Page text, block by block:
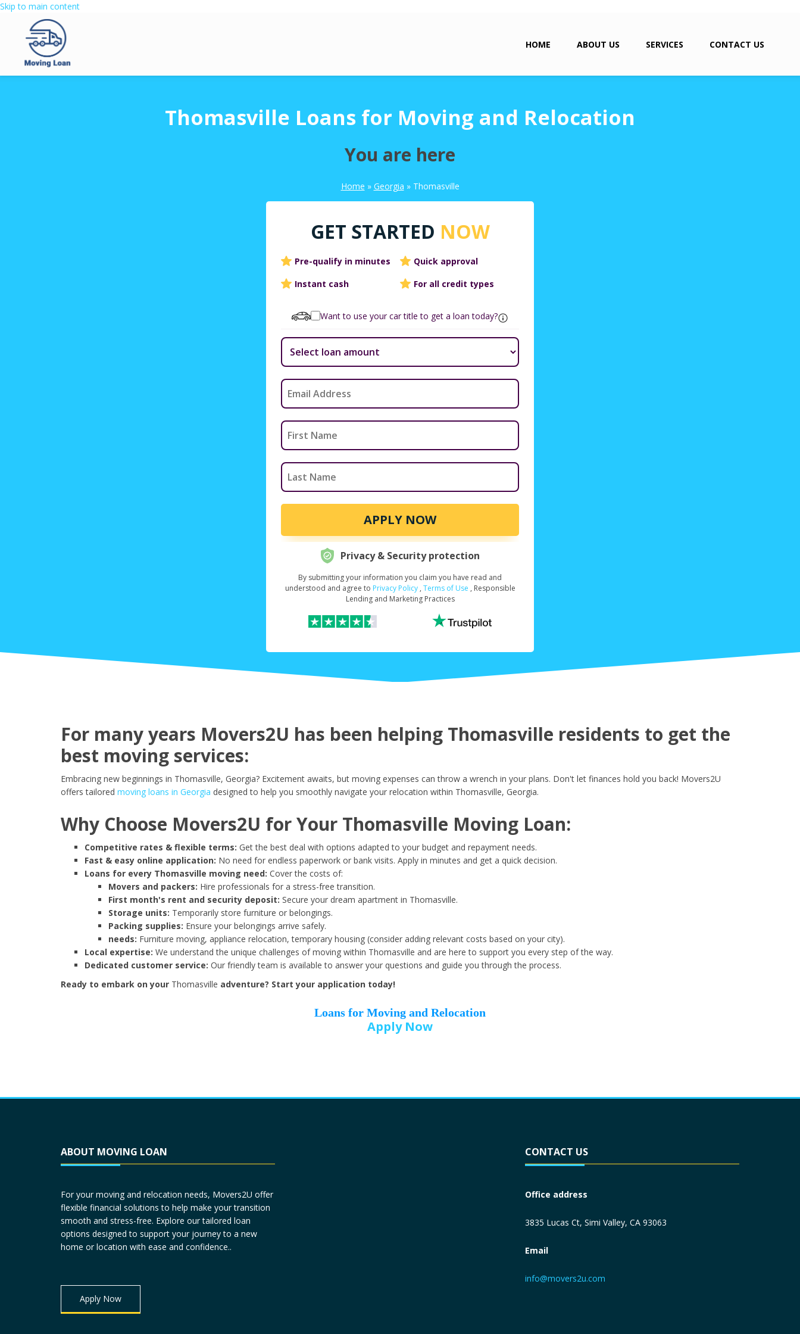
Skip to main content
HOME ABOUT US SERVICES CONTACT US
Thomasville Loans for Moving and Relocation
You are here
Home » Georgia » Thomasville
GET STARTED NOW
Pre-qualify in minutes
Quick approval
Instant cash
For all credit types
Want to use your car title to get a loan today?
APPLY NOW
Request Your Loan Amount*
Month
Day Year
Street Address
Zip Code*
Driver License*
Privacy & Security protection
By submitting your information you claim you have read and
understood and agree to Privacy Policy , Terms of Use , Responsible
Lending and Marketing Practices
For many years Movers2U has been helping Thomasville residents to get the
best moving services:
Embracing new beginnings in Thomasville, Georgia? Excitement awaits, but moving expenses can throw a wrench in your plans. Don't let finances hold you back! Movers2U
offers tailored moving loans in Georgia designed to help you smoothly navigate your relocation within Thomasville, Georgia.
Why Choose Movers2U for Your Thomasville Moving Loan:
Competitive rates & flexible terms: Get the best deal with options adapted to your budget and repayment needs.
Fast & easy online application: No need for endless paperwork or bank visits. Apply in minutes and get a quick decision.
Loans for every Thomasville moving need: Cover the costs of:
Movers and packers: Hire professionals for a stress-free transition.
First month's rent and security deposit: Secure your dream apartment in Thomasville.
Storage units: Temporarily store furniture or belongings.
Packing supplies: Ensure your belongings arrive safely.
needs: Furniture moving, appliance relocation, temporary housing (consider adding relevant costs based on your city).
Local expertise: We understand the unique challenges of moving within Thomasville and are here to support you every step of the way.
Dedicated customer service: Our friendly team is available to answer your questions and guide you through the process.
Ready to embark on your Thomasville adventure? Start your application today!
Loans for Moving and Relocation
Apply Now
ABOUT MOVING LOAN
For your moving and relocation needs, Movers2U offer
flexible financial solutions to help make your transition
smooth and stress-free. Explore our tailored loan
options designed to support your journey to a new
home or location with ease and confidence..
Apply Now
CONTACT US
Office address
3835 Lucas Ct, Simi Valley, CA 93063
Email
info@movers2u.com